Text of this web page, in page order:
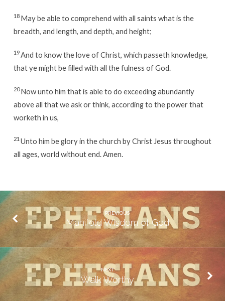
18 May be able to comprehend with all saints what is the
breadth, and length, and depth, and height;
19And to know the love of Christ, which passeth knowledge,
that ye might be filled with all the fulness of God.
20Now unto him that is able to do exceeding abundantly
above all that we ask or think, according to the power that
worketh in us,
21 Unto him be glory in the church by Christ Jesus throughout
all ages, world without end. Amen.
PREVIOUS
Manifold Wisdom of God
NEXT
Walk Worthy